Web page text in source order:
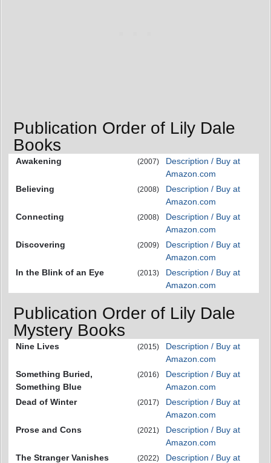
Publication Order of Lily Dale
Books
Awakening (2007)
Description / Buy at
Amazon.com
Believing
(2008)
Description / Buy at
Amazon.com
Connecting
(2008)
Description / Buy at
Amazon.com
Discovering
(2009)
Description / Buy at
Amazon.com
In the Blink of an Eye
(2013)
Description / Buy at
Amazon.com
Publication Order of Lily Dale
Mystery Books
Nine Lives (2015)
Description / Buy at
Amazon.com
Something Buried,
Something Blue
(2016)
Description / Buy at
Amazon.com
Dead of Winter
(2017)
Description / Buy at
Amazon.com
Prose and Cons
(2021)
Description / Buy at
Amazon.com
The Stranger Vanishes
(2022)
Description / Buy at